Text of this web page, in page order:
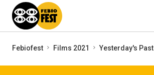
Febiofest Films 2021 Yesterday's Past